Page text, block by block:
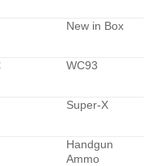
New in Box
WC93
Super-X
Handgun
Ammo